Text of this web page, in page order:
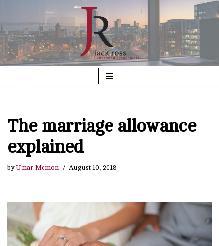
to
content
The marriage allowance
explained
byUmar Memon August 10, 2018